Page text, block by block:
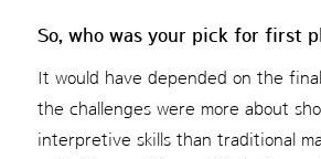
So, who was your pick for first
It would have depended on the
the challenges were more about
interpretive skills than traditional